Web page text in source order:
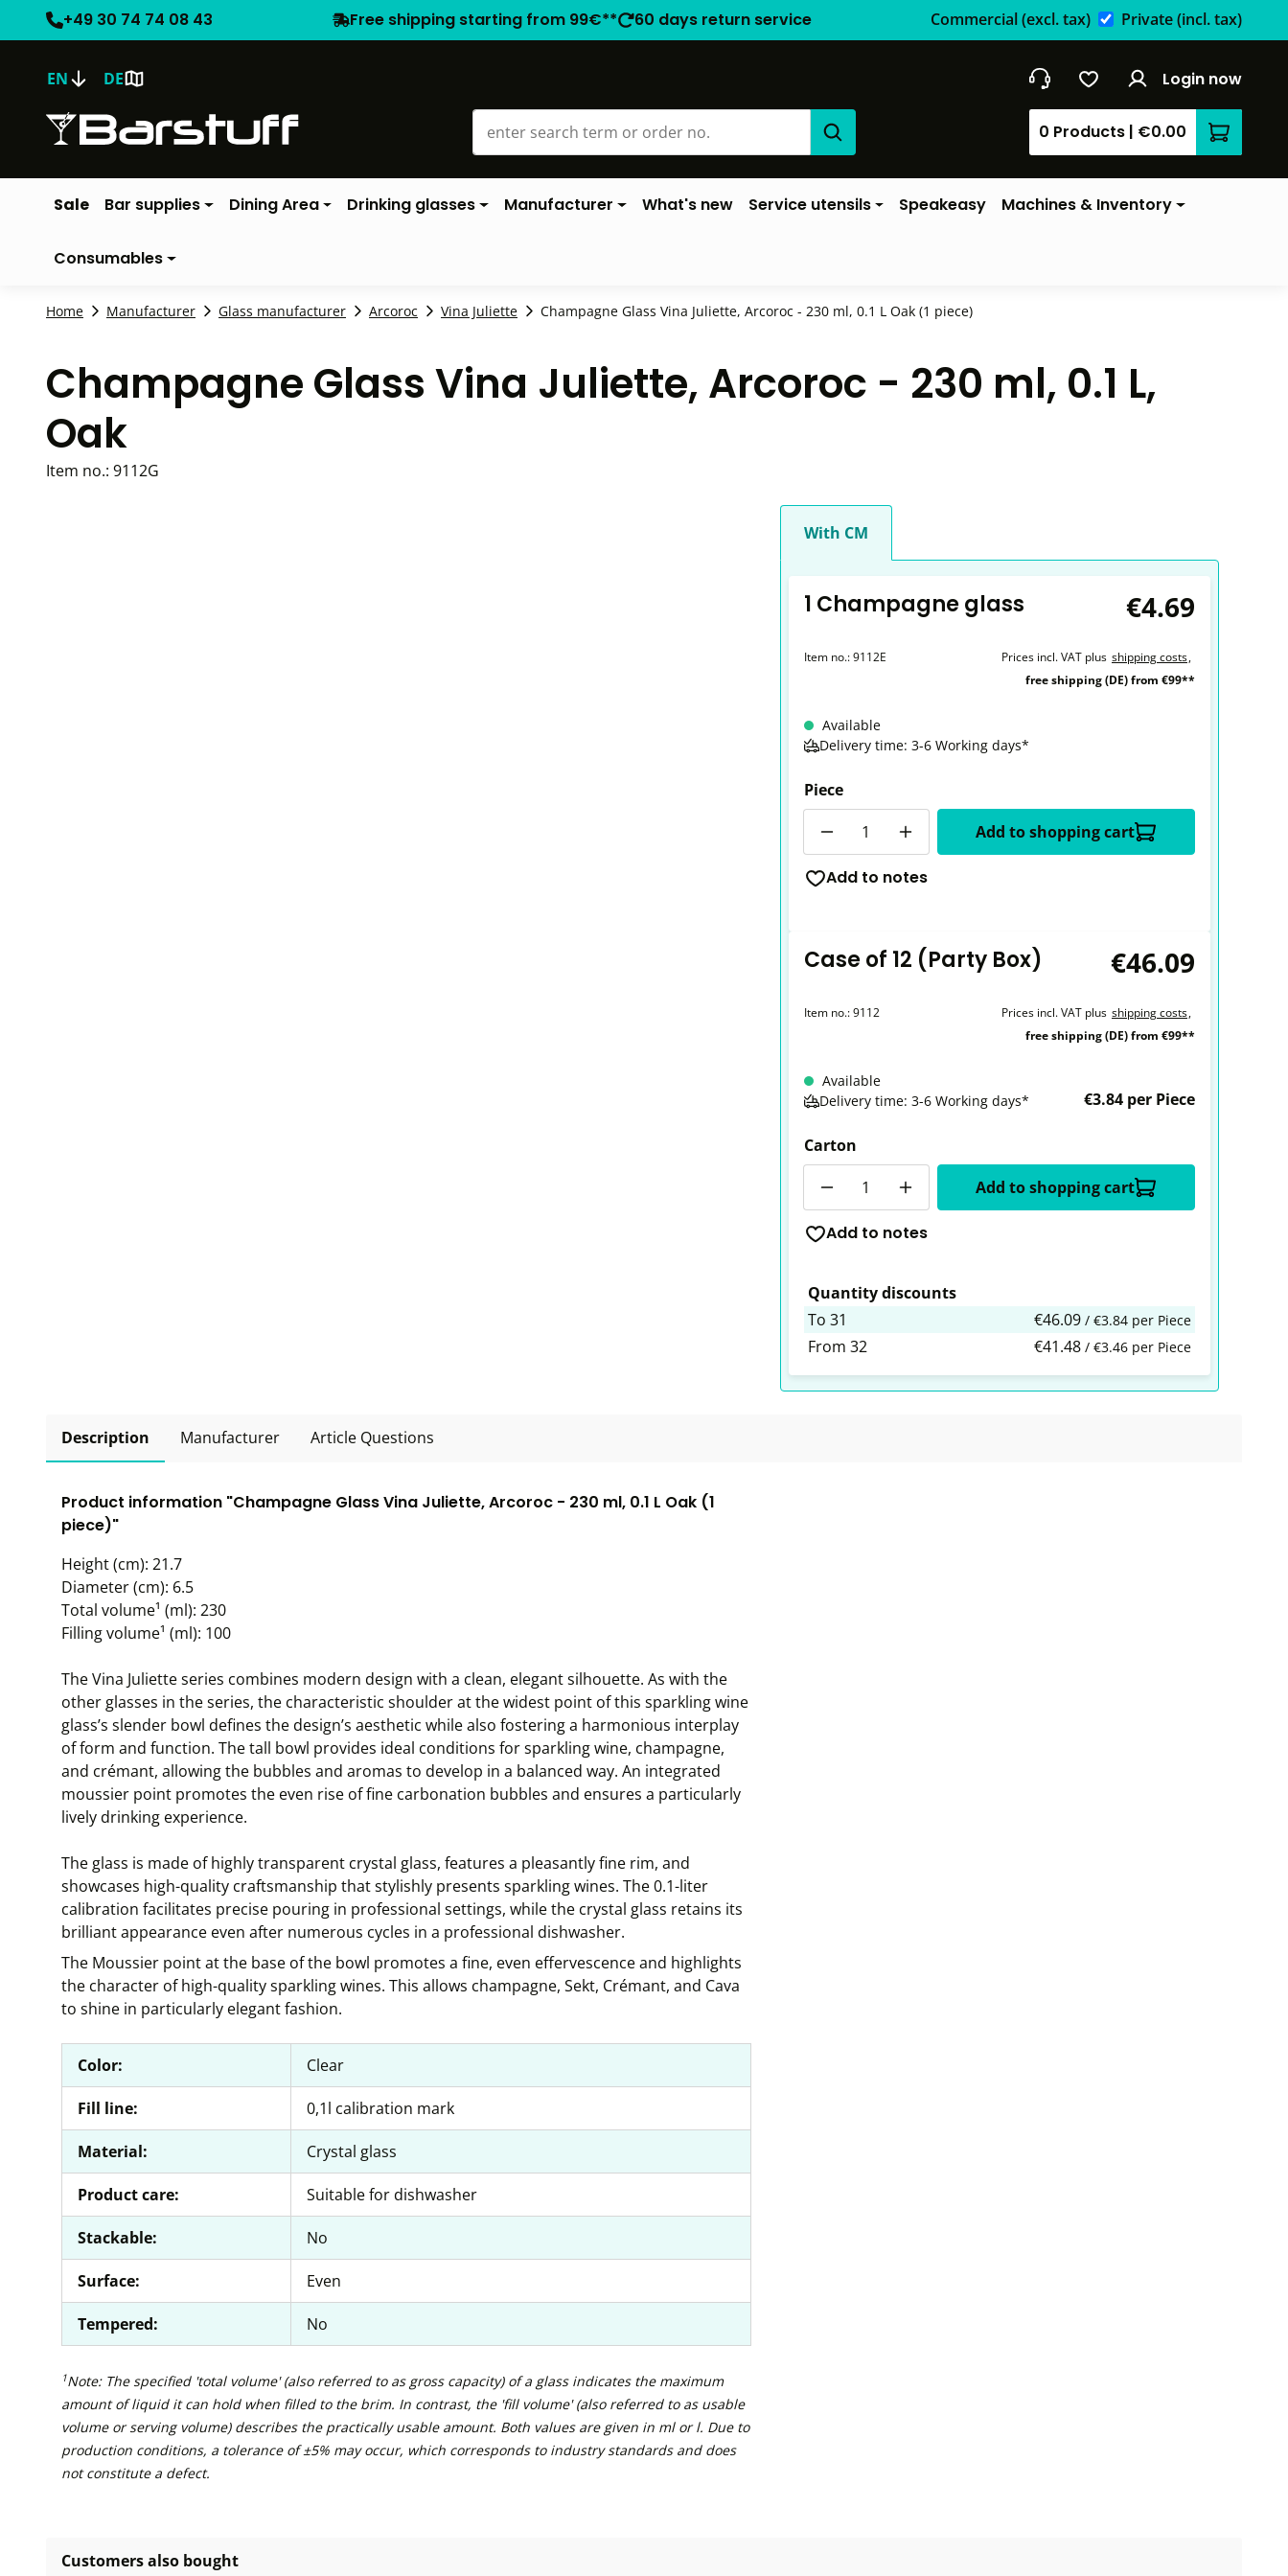
+49 30 74 74 08 43 Free shipping starting from 99€** 60 days return service Commercial(excl. tax) Private(incl. tax)
EN DE Login now
0 Products | €0.00
Sale Bar supplies Dining Area Drinking glasses Manufacturer What's new Service utensils Speakeasy Machines & Inventory
Consumables
Home Manufacturer Glass manufacturer Arcoroc Vina Juliette Champagne Glass Vina Juliette, Arcoroc - 230 ml, 0.1 L Oak (1 piece)
Champagne Glass Vina Juliette, Arcoroc - 230 ml, 0.1 L,
Oak
Item no.: 9112G
With CM
1 Champagne glass €4.69
Item no.:9112E Prices incl. VAT plus shipping costs,
free shipping (DE) from €99**
Available
Delivery time: 3-6 Working days*
Piece
Add to shopping cart
Add to notes
Case of 12 (Party Box) €46.09
Item no.:9112 Prices incl. VAT plus shipping costs,
free shipping (DE) from €99**
Available
Delivery time: 3-6 Working days*
€3.84 per Piece
Carton
Add to shopping cart
Add to notes
Quantity discounts
To 31 €46.09 / €3.84 per Piece
From 32 €41.48 / €3.46 per Piece
Description Manufacturer Article Questions
Product information "Champagne Glass Vina Juliette, Arcoroc - 230 ml, 0.1 L Oak (1
piece)"
Height (cm): 21.7
Diameter (cm): 6.5
Total volume¹ (ml): 230
Filling volume¹ (ml): 100
The Vina Juliette series combines modern design with a clean, elegant silhouette. As with the
other glasses in the series, the characteristic shoulder at the widest point of this sparkling wine
glass’s slender bowl defines the design’s aesthetic while also fostering a harmonious interplay
of form and function. The tall bowl provides ideal conditions for sparkling wine, champagne,
and crémant, allowing the bubbles and aromas to develop in a balanced way. An integrated
moussier point promotes the even rise of fine carbonation bubbles and ensures a particularly
lively drinking experience.
The glass is made of highly transparent crystal glass, features a pleasantly fine rim, and
showcases high-quality craftsmanship that stylishly presents sparkling wines. The 0.1-liter
calibration facilitates precise pouring in professional settings, while the crystal glass retains its
brilliant appearance even after numerous cycles in a professional dishwasher.
The Moussier point at the base of the bowl promotes a fine, even effervescence and highlights
the character of high-quality sparkling wines. This allows champagne, Sekt, Crémant, and Cava
to shine in particularly elegant fashion.
Color: Clear
Fill line: 0,1l calibration mark
Material: Crystal glass
Product care: Suitable for dishwasher
Stackable: No
Surface: Even
Tempered: No
1Note: The specified 'total volume' (also referred to as gross capacity) of a glass indicates the maximum
amount of liquid it can hold when filled to the brim. In contrast, the 'fill volume' (also referred to as usable
volume or serving volume) describes the practically usable amount. Both values are given in ml or l. Due to
production conditions, a tolerance of ±5% may occur, which corresponds to industry standards and does
not constitute a defect.
Customers also bought